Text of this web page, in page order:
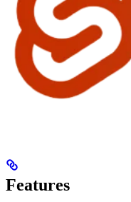
Features